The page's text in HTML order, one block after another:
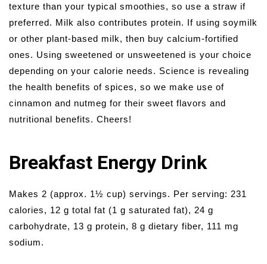
texture than your typical smoothies, so use a straw if
preferred. Milk also contributes protein. If using soymilk
or other plant-based milk, then buy calcium-fortified
ones. Using sweetened or unsweetened is your choice
depending on your calorie needs. Science is revealing
the health benefits of spices, so we make use of
cinnamon and nutmeg for their sweet flavors and
nutritional benefits. Cheers!
Breakfast Energy Drink
Makes 2 (approx. 1½ cup) servings. Per serving: 231
calories, 12 g total fat (1 g saturated fat), 24 g
carbohydrate, 13 g protein, 8 g dietary fiber, 111 mg
sodium.